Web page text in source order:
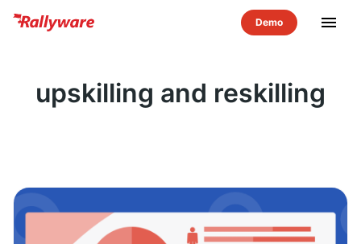
menu
upskilling and reskilling